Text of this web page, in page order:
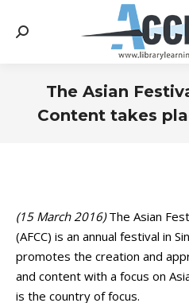
Search:
The Asian
Content takes
(15 March 2016)The Asian
(AFCC) is an annual festival in
promotes the creation and
and content with a focus on
is the country of focus.